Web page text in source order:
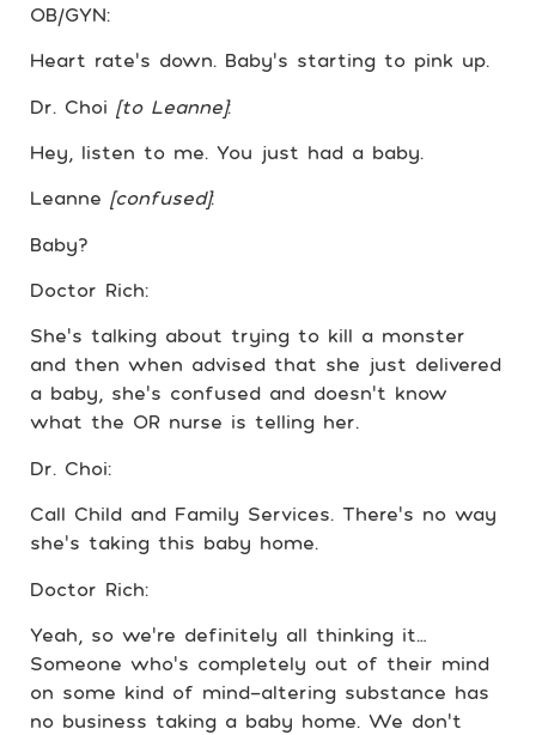
OB/GYN:
Heart rate’s down. Baby’s starting to pink up.
Dr. Choi [to Leanne]:
Hey, listen to me. You just had a baby.
Leanne [confused]:
Baby?
Doctor Rich:
She’s talking about trying to kill a monster
and then when advised that she just delivered
a baby, she’s confused and doesn’t know
what the OR nurse is telling her.
Dr. Choi:
Call Child and Family Services. There’s no way
she’s taking this baby home.
Doctor Rich:
Yeah, so we’re definitely all thinking it…
Someone who’s completely out of their mind
on some kind of mind-altering substance has
no business taking a baby home. We don’t